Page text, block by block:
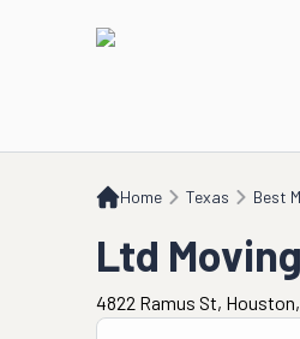
Home Texas Best
Ltd
Ltd Moving
4822 Ramus St,